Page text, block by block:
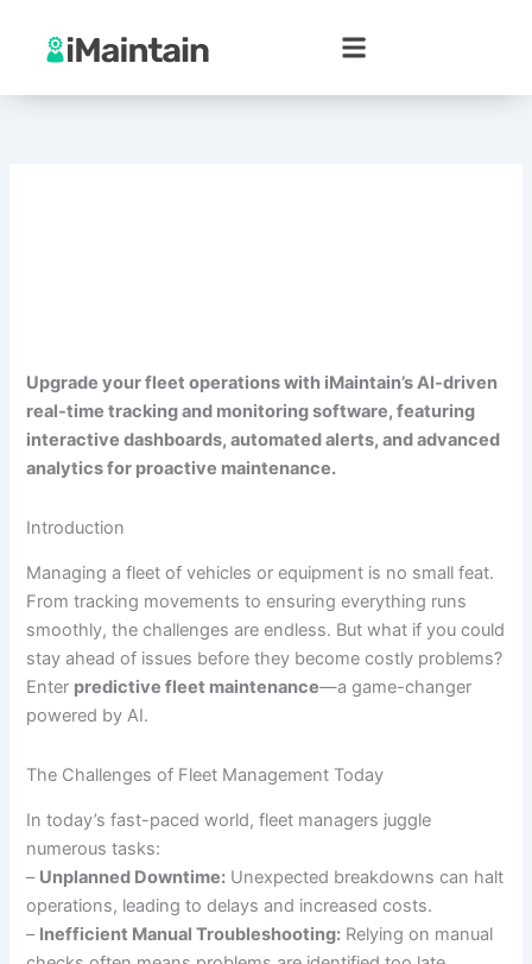
content
Upgrade your fleet operations with iMaintain’s AI-driven
real-time tracking and monitoring software, featuring
interactive dashboards, automated alerts, and advanced
analytics for proactive maintenance.
Introduction
Managing a fleet of vehicles or equipment is no small feat.
From tracking movements to ensuring everything runs
smoothly, the challenges are endless. But what if you could
stay ahead of issues before they become costly problems?
Enter predictive fleet maintenance—a game-changer
powered by AI.
The Challenges of Fleet Management Today
In today’s fast-paced world, fleet managers juggle
numerous tasks:
– Unplanned Downtime: Unexpected breakdowns can halt
operations, leading to delays and increased costs.
– Inefficient Manual Troubleshooting: Relying on manual